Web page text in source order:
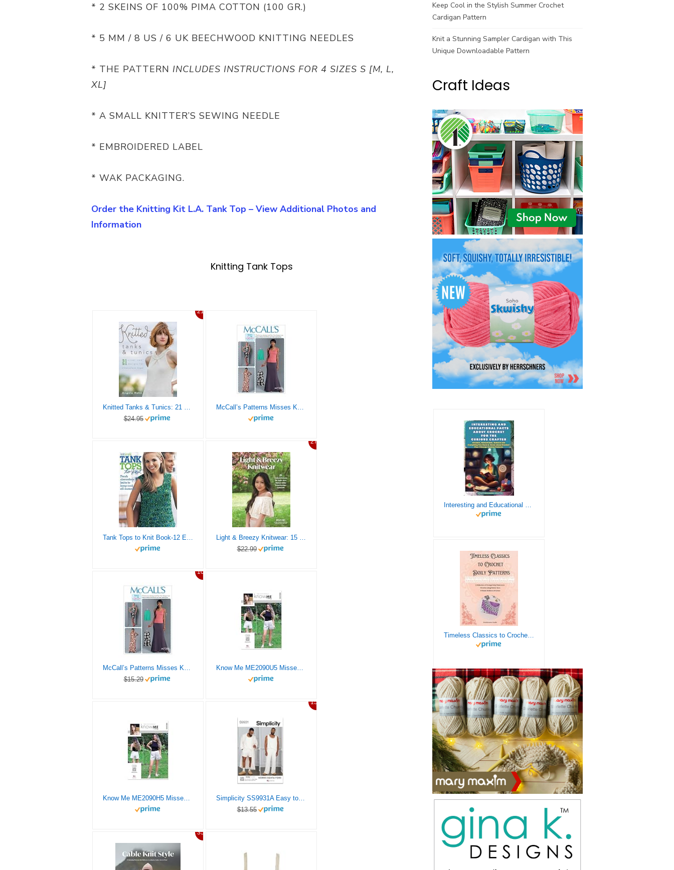
* 2 SKEINS OF 100% PIMA COTTON (100 GR.)
* 5 MM / 8 US / 6 UK BEECHWOOD KNITTING NEEDLES
* THE PATTERN INCLUDES INSTRUCTIONS FOR 4 SIZES S [M, L,
XL]
* A SMALL KNITTER’S SEWING NEEDLE
* EMBROIDERED LABEL
* WAK PACKAGING.
Order the Knitting Kit L.A. Tank Top – View Additional Photos and
Information
Knitting Tank Tops
21%
Knitted Tanks & Tunics: 21 Crisp, Cool Designs for Sleeveless Tops
$24.95
McCall’s Patterns Misses Knit Tank Top/Dresses and Skirts
Tank Tops to Knit Book-12 Easy-to-Make Fresh Sleeveless Knits to Keep Cool all Summer
27%
Light & Breezy Knitwear: 15 Modern Patterns for Tanks, Tees, Skirts & Other Warm-Weather Garments
$22.99
10%
McCall’s Patterns Misses Knit Tank Top/Dresses and Skirts
$15.29
Know Me ME2090U5 Misses’ Shorts and Knit Tank Top Sewing Pattern Packet by The Stitch Fitz, Design Code ME2090, Sizes 16-18-20-22-24
Know Me ME2090H5 Misses’ Shorts and Knit Tank Top Sewing Pattern Packet by The Stitch Fitz, Design Code ME2090, Sizes 6-8-10-12-14
15%
Simplicity SS9931A Easy to Make Men’s Robe, Knit Tank Top, Pants and Shorts Loung Set Sewing Pattern Packet by Norris Danta Ford, Design Code S9931, Sizes S-M-L-XL-XXL
$13.55
35%
Keep Cool in the Stylish Summer Crochet
Cardigan Pattern
Knit a Stunning Sampler Cardigan with This
Unique Downloadable Pattern
Craft Ideas
Interesting and Educational Facts About Crochet for the Curious Crafter - Creative, Remarkable, Cultural and Everything You Want to Know about Crochet! Plus 7 Vintage Crochet Patterns
Timeless Classics to Crochet - A Collection of Vintage Doily Patterns to Crochet using Cotton Yarn - 8 Classic Doilies to Crochet